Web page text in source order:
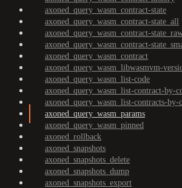
axoned_query_wasm_contract-state
axoned_query_wasm_contract-state_all
axoned_query_wasm_contract-
axoned_query_wasm_contract-
axoned_query_wasm_contract
axoned_query_wasm_libwasmvm-
axoned_query_wasm_list-code
axoned_query_wasm_list-contract-by-
axoned_query_wasm_list-contracts-by-
axoned_query_wasm_params
axoned_query_wasm_pinned
axoned_rollback
axoned_snapshots
axoned_snapshots_delete
axoned_snapshots_dump
axoned_snapshots_export